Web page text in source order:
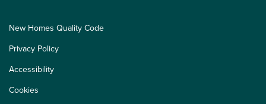
New Homes Quality Code
Privacy Policy
Accessibility
Cookies